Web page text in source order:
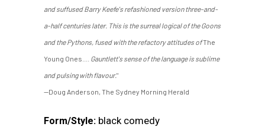
and suffused Barry Keefe's refashioned version three-and-
a-half centuries later. This is the surreal logical of the Goons
and the Pythons, fused with the refactory attitudes ofThe
Young Ones.... Gauntlett's sense of the language is sublime
and pulsing with flavour."
—Doug Anderson, The Sydney Morning Herald
Form/Style: black comedy